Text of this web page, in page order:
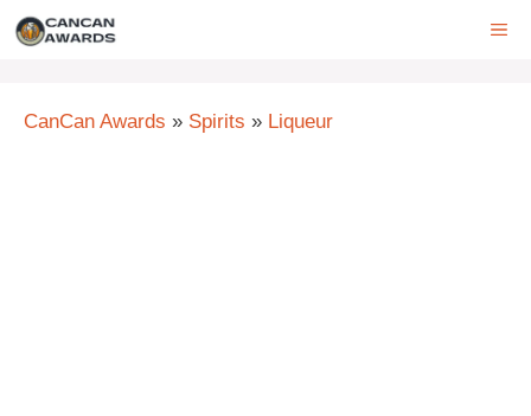
Skip
CanCan Awards » Spirits » Liqueur